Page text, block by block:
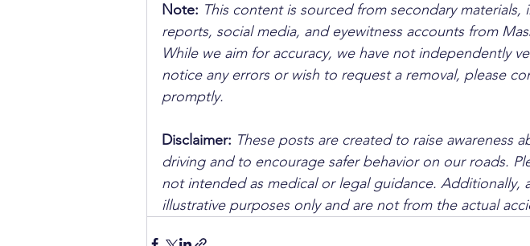
Note: This content is sourced from secondary
reports, social media, and eyewitness accounts from
While we aim for accuracy, we have not independently
notice any errors or wish to request a removal, please
promptly.
Disclaimer: These posts are created to raise awareness
driving and to encourage safer behavior on our roads.
not intended as medical or legal guidance. Additionally,
illustrative purposes only and are not from the actual